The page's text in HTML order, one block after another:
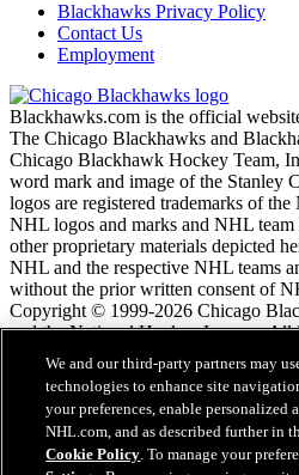
Blackhawks Privacy Policy
Contact Us
Employment
Blackhawks.com is the official
The Chicago Blackhawks and
Chicago Blackhawk Hockey Team,
word mark and image of the Stanley
logos are registered trademarks of
NHL logos and marks and NHL team
other proprietary materials depicted
NHL and the respective NHL teams
without the prior written consent of
Copyright © 1999-2026 Chicago
and the National Hockey League. All
NHL.com Terms of Service
NHL.com Privacy Policy
Cookie Policy
Cookie Settings
We and our third-party partners may
technologies to enhance site
your preferences, enable personalized
NHL.com, and as described further in
Cookie Policy. To manage your